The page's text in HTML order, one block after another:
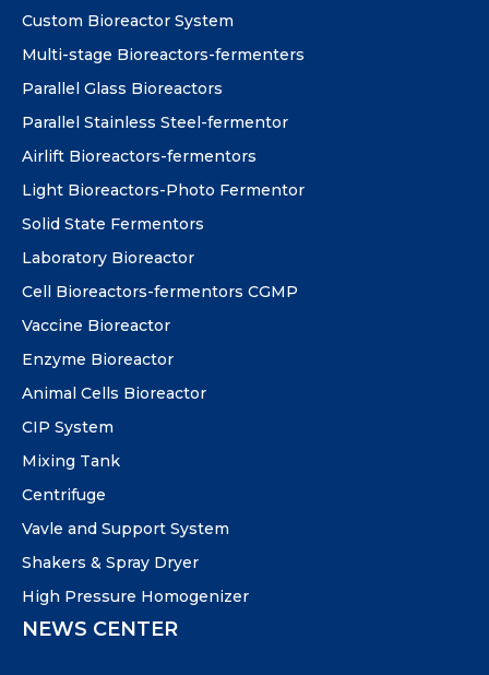
Custom Bioreactor System
Multi-stage Bioreactors-fermenters
Parallel Glass Bioreactors
Parallel Stainless Steel-fermentor
Airlift Bioreactors-fermentors
Light Bioreactors-Photo Fermentor
Solid State Fermentors
Laboratory Bioreactor
Cell Bioreactors-fermentors CGMP
Vaccine Bioreactor
Enzyme Bioreactor
Animal Cells Bioreactor
CIP System
Mixing Tank
Centrifuge
Vavle and Support System
Shakers & Spray Dryer
High Pressure Homogenizer
NEWS CENTER